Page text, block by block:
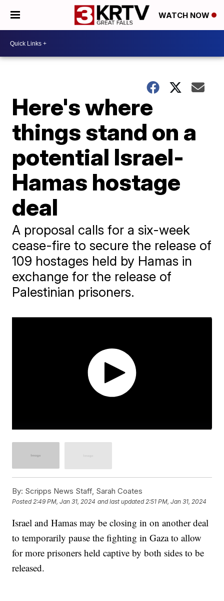
WATCH NOW
Here's where
things stand on a
potential Israel-
Hamas hostage
deal
A proposal calls for a six-week
cease-fire to secure the release of
109 hostages held by Hamas in
exchange for the release of
Palestinian prisoners.
By: Scripps News Staff, Sarah Coates
Posted2:49 PM, Jan 31, 2024 and last updated 2:51 PM, Jan 31, 2024
Israel and Hamas may be closing in on another deal
to temporarily pause the fighting in Gaza to allow
for more prisoners held captive by both sides to be
released.